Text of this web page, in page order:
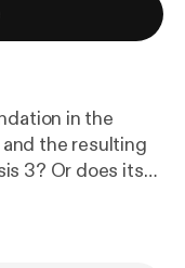
in the
the resulting
3? Or does its
as found in